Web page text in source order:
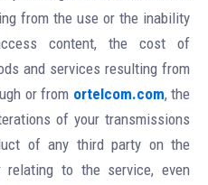
from the use or the inability
content, the cost of
and services resulting from
or from ortelcom.com, the
of your transmissions
of any third party on the
to the service, even